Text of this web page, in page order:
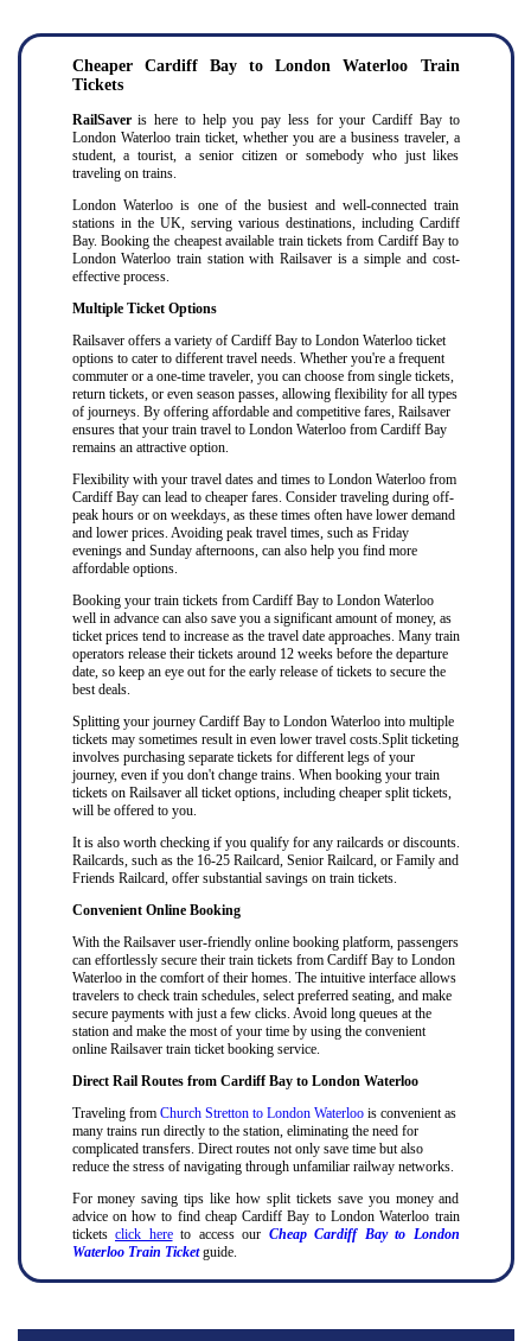
Cheaper Cardiff Bay to London Waterloo Train
Tickets
RailSaveris here to help you pay less for your Cardiff Bay to
London Waterloo train ticket, whether you are a business traveler, a
student, a tourist, a senior citizen or somebody who just likes
traveling on trains.
London Waterloo is one of the busiest and well-connected train
stations in the UK, serving various destinations, including Cardiff
Bay. Booking the cheapest available train tickets from Cardiff Bay to
London Waterloo train station with Railsaver is a simple and cost-
effective process.
Multiple Ticket Options
Railsaver offers a variety of Cardiff Bay to London Waterloo ticket
options to cater to different travel needs. Whether you're a frequent
commuter or a one-time traveler, you can choose from single tickets,
return tickets, or even season passes, allowing flexibility for all types
of journeys. By offering affordable and competitive fares, Railsaver
ensures that your train travel to London Waterloo from Cardiff Bay
remains an attractive option.
Flexibility with your travel dates and times to London Waterloo from
Cardiff Bay can lead to cheaper fares. Consider traveling during off-
peak hours or on weekdays, as these times often have lower demand
and lower prices. Avoiding peak travel times, such as Friday
evenings and Sunday afternoons, can also help you find more
affordable options.
Booking your train tickets from Cardiff Bay to London Waterloo
well in advance can also save you a significant amount of money, as
ticket prices tend to increase as the travel date approaches. Many train
operators release their tickets around 12 weeks before the departure
date, so keep an eye out for the early release of tickets to secure the
best deals.
Splitting your journey Cardiff Bay to London Waterloo into multiple
tickets may sometimes result in even lower travel costs.Split ticketing
involves purchasing separate tickets for different legs of your
journey, even if you don't change trains. When booking your train
tickets on Railsaver all ticket options, including cheaper split tickets,
will be offered to you.
It is also worth checking if you qualify for any railcards or discounts.
Railcards, such as the 16-25 Railcard, Senior Railcard, or Family and
Friends Railcard, offer substantial savings on train tickets.
Convenient Online Booking
With the Railsaver user-friendly online booking platform, passengers
can effortlessly secure their train tickets from Cardiff Bay to London
Waterloo in the comfort of their homes. The intuitive interface allows
travelers to check train schedules, select preferred seating, and make
secure payments with just a few clicks. Avoid long queues at the
station and make the most of your time by using the convenient
online Railsaver train ticket booking service.
Direct Rail Routes from Cardiff Bay to London Waterloo
Traveling from Church Stretton to London Waterloois convenient as
many trains run directly to the station, eliminating the need for
complicated transfers. Direct routes not only save time but also
reduce the stress of navigating through unfamiliar railway networks.
For money saving tips like how split tickets save you money and
advice on how to find cheap Cardiff Bay to London Waterloo train
tickets click hereto access our Cheap Cardiff Bay to London
Waterloo Train Ticketguide.